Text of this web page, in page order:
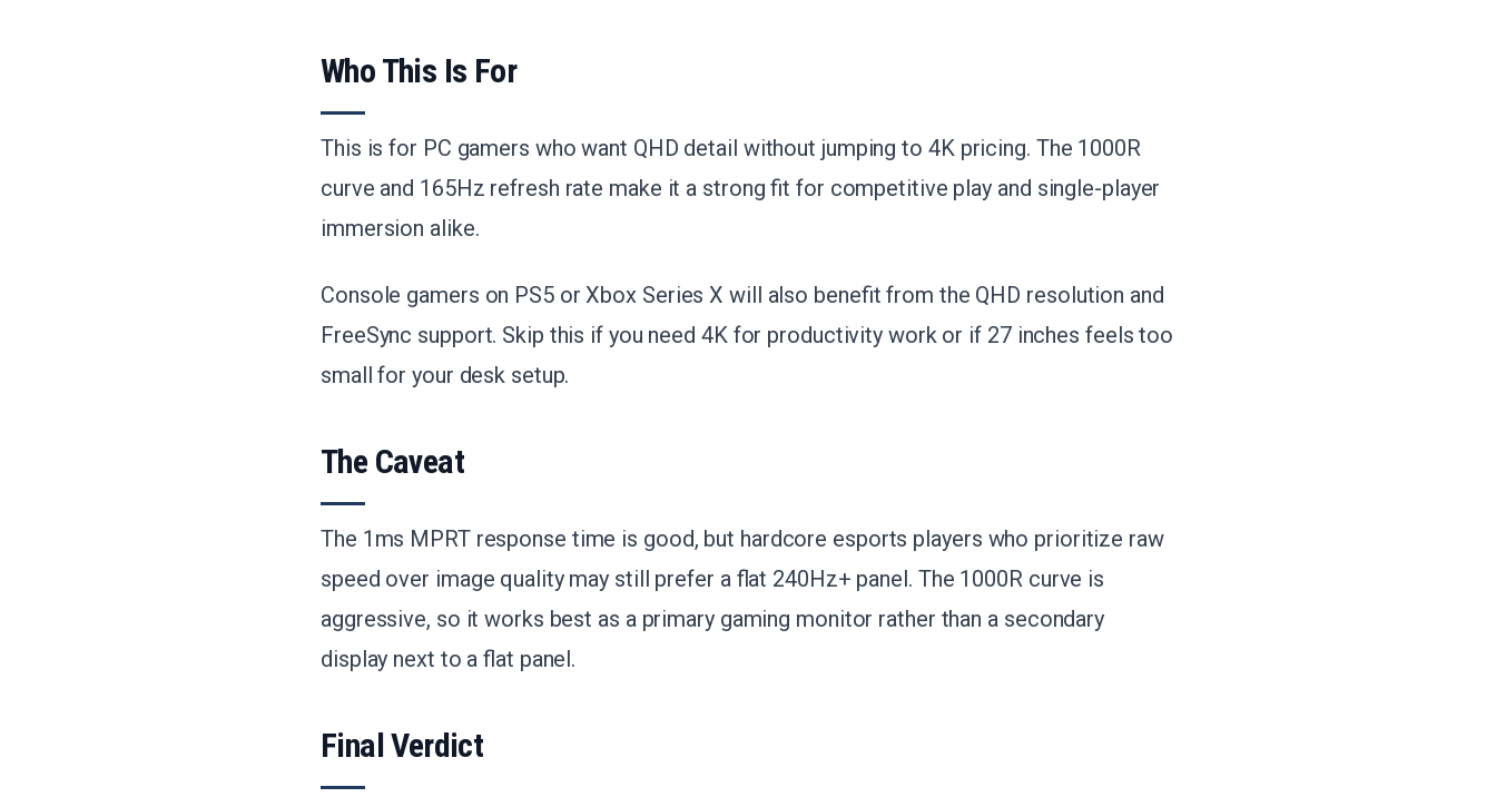
Who This Is For
This is for PC gamers who want QHD detail without jumping to 4K pricing. The 1000R
curve and 165Hz refresh rate make it a strong fit for competitive play and single-player
immersion alike.
Console gamers on PS5 or Xbox Series X will also benefit from the QHD resolution and
FreeSync support. Skip this if you need 4K for productivity work or if 27 inches feels too
small for your desk setup.
The Caveat
The 1ms MPRT response time is good, but hardcore esports players who prioritize raw
speed over image quality may still prefer a flat 240Hz+ panel. The 1000R curve is
aggressive, so it works best as a primary gaming monitor rather than a secondary
display next to a flat panel.
Final Verdict